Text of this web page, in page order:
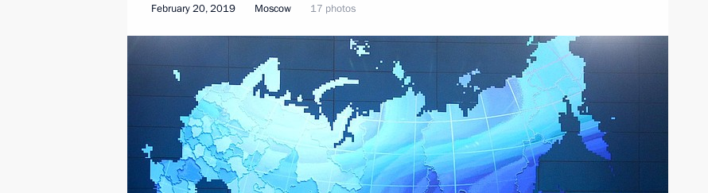
February 20, 2019 Moscow 17 photos